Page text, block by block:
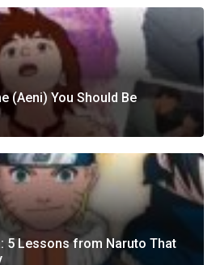
(Aeni) You Should Be
5 Lessons from Naruto That